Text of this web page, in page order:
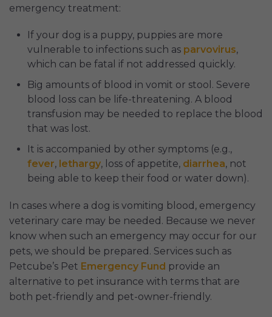
emergency treatment:
If your dog is a puppy, puppies are more
vulnerable to infections such as parvovirus,
which can be fatal if not addressed quickly.
Big amounts of blood in vomit or stool. Severe
blood loss can be life-threatening. A blood
transfusion may be needed to replace the blood
that was lost.
It is accompanied by other symptoms (e.g.,
fever, lethargy, loss of appetite, diarrhea, not
being able to keep their food or water down).
In cases where a dog is vomiting blood, emergency
veterinary care may be needed. Because we never
know when such an emergency may occur for our
pets, we should be prepared. Services such as
Petcube’s Pet Emergency Fund provide an
alternative to pet insurance with terms that are
both pet-friendly and pet-owner-friendly.